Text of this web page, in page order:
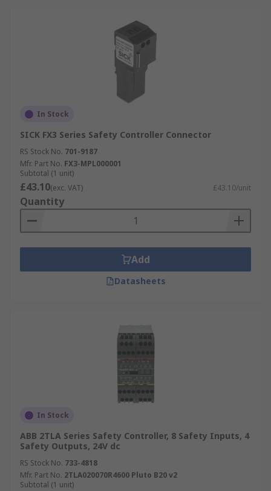
In Stock
SICK FX3 Series Safety Controller Connector
RS Stock No. 701-9187
Mfr. Part No. FX3-MPL000001
Subtotal (1 unit)
£43.10(exc. VAT) £43.10/unit
Quantity
Add
Datasheets
In Stock
ABB 2TLA Series Safety Controller, 8 Safety Inputs, 4
Safety Outputs, 24V dc
RS Stock No. 733-4818
Mfr. Part No. 2TLA020070R4600 Pluto B20 v2
Subtotal (1 unit)